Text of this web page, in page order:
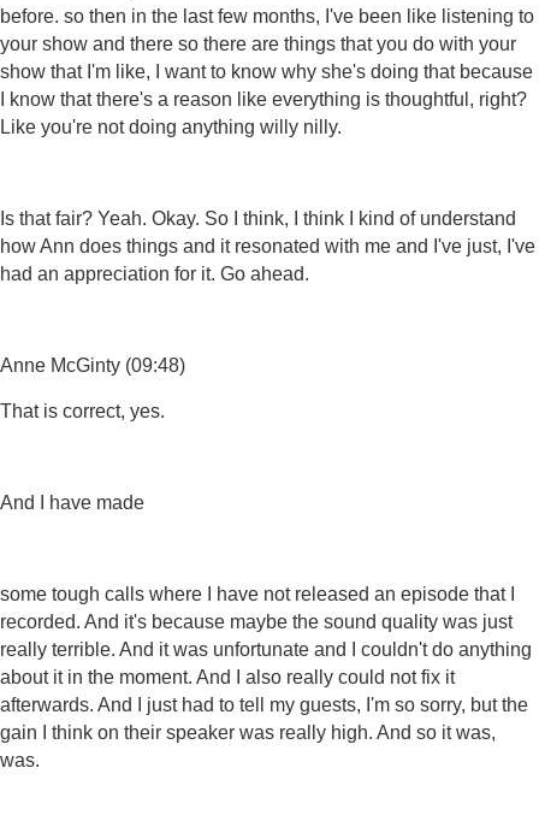
before. so then in the last few months, I've been like listening to
your show and there so there are things that you do with your
show that I'm like, I want to know why she's doing that because
I know that there's a reason like everything is thoughtful, right?
Like you're not doing anything willy nilly.
Is that fair? Yeah. Okay. So I think, I think I kind of understand
how Ann does things and it resonated with me and I've just, I've
had an appreciation for it. Go ahead.
Anne McGinty (09:48)
That is correct, yes.
And I have made
some tough calls where I have not released an episode that I
recorded. And it's because maybe the sound quality was just
really terrible. And it was unfortunate and I couldn't do anything
about it in the moment. And I also really could not fix it
afterwards. And I just had to tell my guests, I'm so sorry, but the
gain I think on their speaker was really high. And so it was,
was.